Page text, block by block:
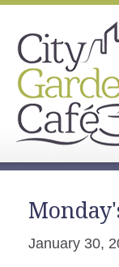
January 30,